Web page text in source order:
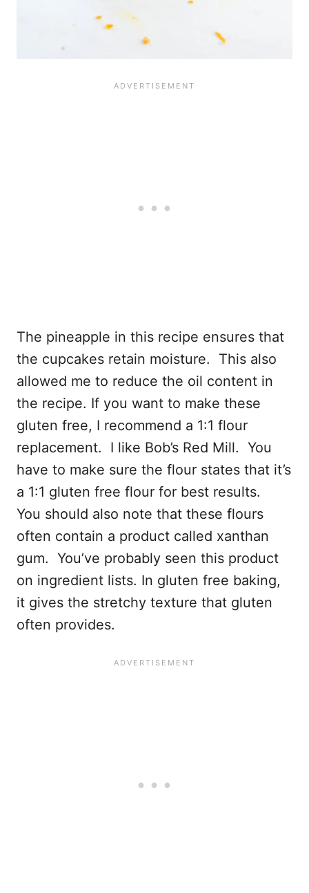
The pineapple in this recipe ensures that
the cupcakes retain moisture. This also
allowed me to reduce the oil content in
the recipe. If you want to make these
gluten free, I recommend a 1:1 flour
replacement. I like Bob’s Red Mill. You
have to make sure the flour states that it’s
a 1:1 gluten free flour for best results.
You should also note that these flours
often contain a product called xanthan
gum. You’ve probably seen this product
on ingredient lists. In gluten free baking,
it gives the stretchy texture that gluten
often provides.